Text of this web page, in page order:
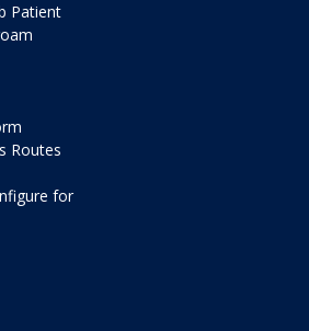
Patient
Routes
for